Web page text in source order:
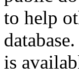
to help
is